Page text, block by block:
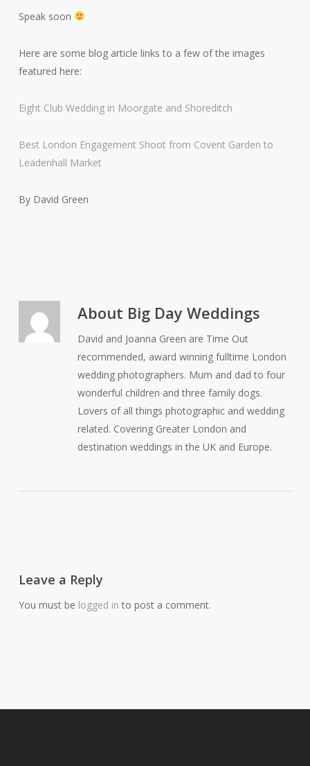
Speak soon
Here are some blog article links to a few of the images
featured here:
Eight Club Wedding in Moorgate and Shoreditch
Best London Engagement Shoot from Covent Garden to
Leadenhall Market
By David Green
About Big Day Weddings
David and Joanna Green are Time Out
recommended, award winning fulltime London
wedding photographers. Mum and dad to four
wonderful children and three family dogs.
Lovers of all things photographic and wedding
related. Covering Greater London and
destination weddings in the UK and Europe.
Leave a Reply
You must be logged in to post a comment.